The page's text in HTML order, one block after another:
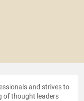
and strives to
of thought leaders